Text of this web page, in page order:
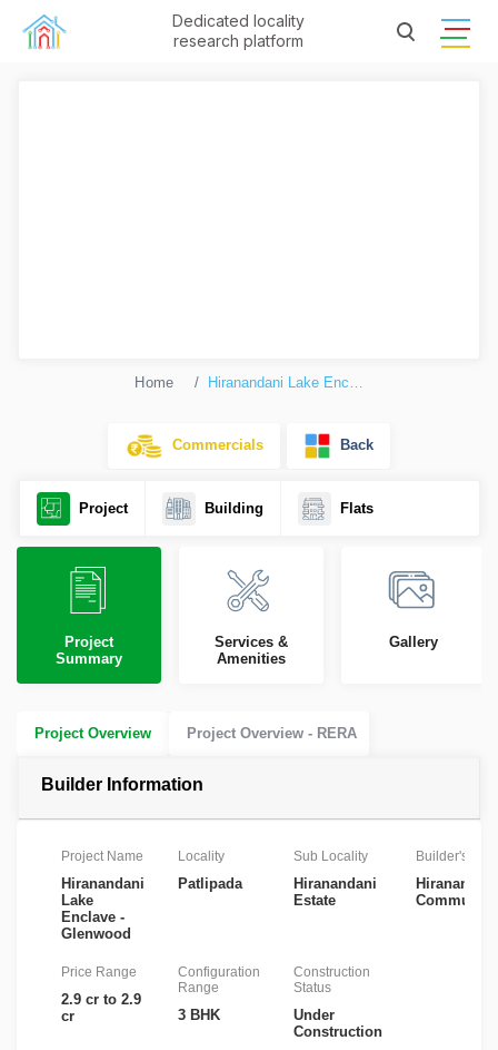
Dedicated locality
research platform
Home Hiranandani Lake Enclave Glenwood
Commercials Back
Project Building Flats
Project
Summary
Services &
Amenities
Gallery
Project Overview Project Overview - RERA
Builder Information
Project Name
Hiranandani
Lake
Enclave -
Glenwood
Locality
Patlipada
Sub Locality
Hiranandani
Estate
Builder's
Hiranandani
Price Range
2.9 cr to 2.9
cr
Configuration
Range
3 BHK
Construction
Status
Under
Construction